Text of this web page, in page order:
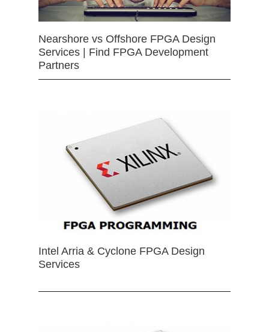
Nearshore vs Offshore FPGA Design
Services | Find FPGA Development
Partners
Intel Arria & Cyclone FPGA Design
Services